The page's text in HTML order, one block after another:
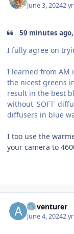
June 3, 20242 yr
59 minutes
I fully agree on
I learned from AM
the nicest greens
result in the best
without 'SOFT'
diffusers in blue
I too use the
your camera to
Adventurer
June 4, 20242 yr